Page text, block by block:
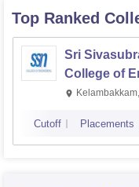
Top Ranked
Sri
College of
Kalavakkam
Cutoff Placements